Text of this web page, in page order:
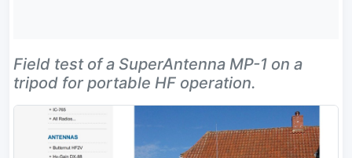
Field test of a SuperAntenna MP-1 on a
tripod for portable HF operation.